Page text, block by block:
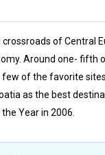
of Central
Around one- fifth
of the favorite
as the best
Year in 2006.